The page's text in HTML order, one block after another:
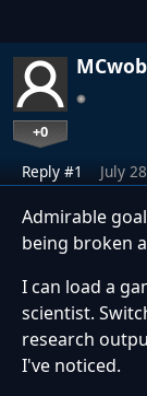
+0
Reply #1 July
Admirable
being broken
I can load a
scientist.
research
I've noticed.